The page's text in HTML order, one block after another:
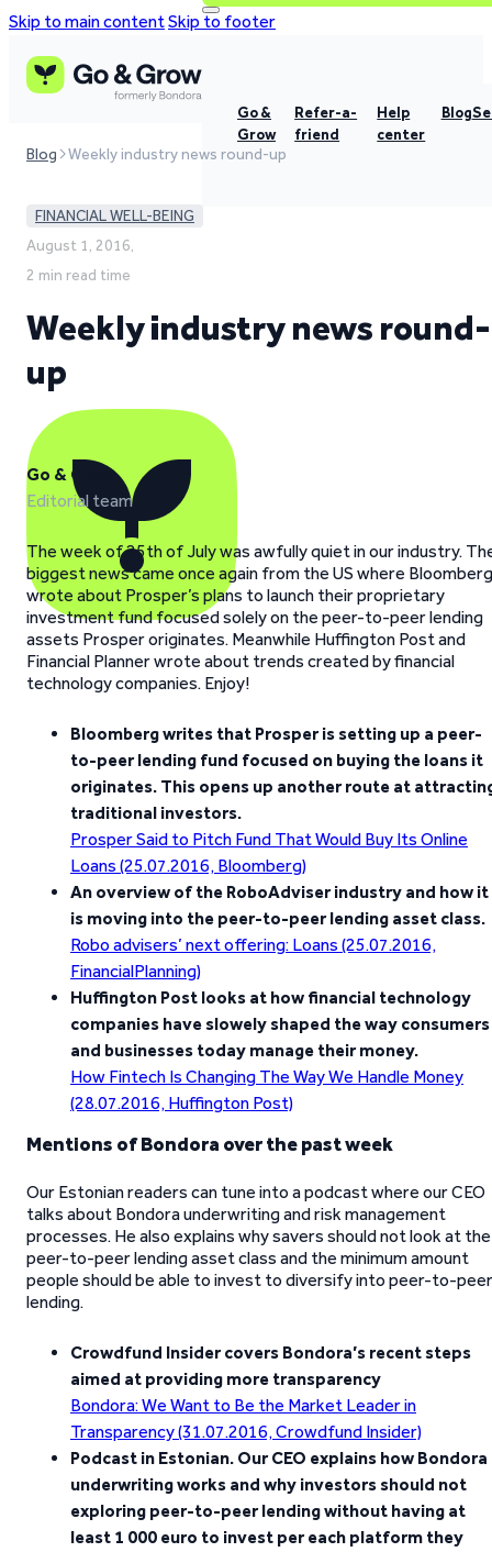
Skip to main contentSkip to footer
Go &
Grow
Refer-a-
friend
Help
center
Blog
Blog Weekly industry news round-up
FINANCIAL WELL-BEING
August 1, 2016,
2 min read time
Weekly industry news round-
up
Go & Grow
Editorial team
The week of 25th of July was awfully quiet in our industry.
biggest news came once again from the US where Bloomberg
wrote about Prosper’s plans to launch their proprietary
investment fund focused solely on the peer-to-peer lending
assets Prosper originates. Meanwhile Huffington Post and
Financial Planner wrote about trends created by financial
technology companies. Enjoy!
Bloomberg writes that Prosper is setting up a peer-
to-peer lending fund focused on buying the loans it
originates. This opens up another route at
traditional investors.
Prosper Said to Pitch Fund That Would Buy Its Online
Loans (25.07.2016, Bloomberg)
An overview of the RoboAdviser industry and how it
is moving into the peer-to-peer lending asset class.
Robo advisers’ next offering: Loans (25.07.2016,
FinancialPlanning)
Huffington Post looks at how financial technology
companies have slowely shaped the way consumers
and businesses today manage their money.
How Fintech Is Changing The Way We Handle Money
(28.07.2016, Huffington Post)
Mentions of Bondora over the past week
Our Estonian readers can tune into a podcast where our CEO
talks about Bondora underwriting and risk management
processes. He also explains why savers should not look at the
peer-to-peer lending asset class and the minimum amount
people should be able to invest to diversify into peer-to-peer
lending.
Crowdfund Insider covers Bondora’s recent steps
aimed at providing more transparency
Bondora: We Want to Be the Market Leader in
Transparency (31.07.2016, Crowdfund Insider)
Podcast in Estonian. Our CEO explains how Bondora
underwriting works and why investors should not
exploring peer-to-peer lending without having at
least 1 000 euro to invest per each platform they